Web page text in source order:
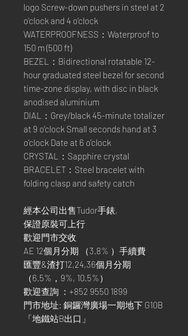
logo Screw-down pushers in steel at 2
o’clock and 4 o’clock
WATERPROOFNESS：Waterproof to
150 m (500 ft)
BEZEL：Bidirectional rotatable 12-
hour graduated steel bezel for second
time-zone display, with disc in black
anodised aluminium
DIAL：Grey/black 45-minute totalizer
at 9 o’clock Small seconds hand at 3
o’clock Date at 6 o’clock
CRYSTAL：Sapphire crystal
BRACELET：Steel bracelet with
folding clasp and safety catch
經本公司出售Tudor手錶,
保證原裝可上行
歡迎門市交收
AE 12個月分期 （3.8% ）手續費
匯豐&渣打12,24,36個月分期
（6.5%，9%, 10.5%）
歡迎查詢 ：+852 9550 1899
門市地址: 銅鑼灣廣場一期地下 G10B
「地鐵站B出口」